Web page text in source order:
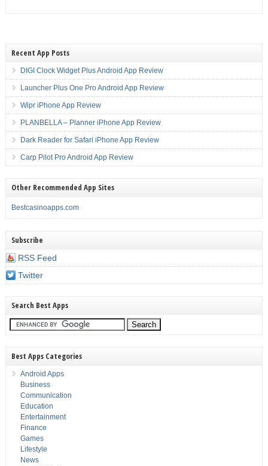
Recent App Posts
DIGI Clock Widget Plus Android App Review
Launcher Plus One Pro Android App Review
Wipr iPhone App Review
PLANBELLA – Planner iPhone App Review
Dark Reader for Safari iPhone App Review
Carp Pilot Pro Android App Review
Other Recommended App Sites
Bestcasinoapps.com
Subscribe
RSS Feed
Twitter
Search Best Apps
Best Apps Categories
Android Apps
Business
Communication
Education
Entertainment
Finance
Games
Lifestyle
News